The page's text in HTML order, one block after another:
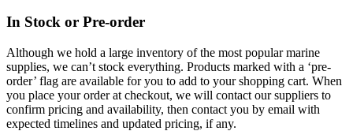
In Stock or Pre-order
Although we hold a large inventory of the most popular marine
supplies, we can’t stock everything. Products marked with a ‘pre-
order’ flag are available for you to add to your shopping cart. When
you place your order at checkout, we will contact our suppliers to
confirm pricing and availability, then contact you by email with
expected timelines and updated pricing, if any.